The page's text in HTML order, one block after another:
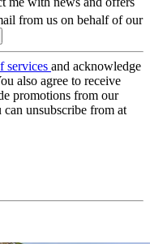
from us on behalf of our
services and acknowledge
also agree to receive
promotions from our
unsubscribe from at